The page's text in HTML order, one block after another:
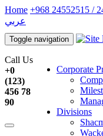
Home +968 24552515 /
عربي
Toggle navigation
Corporate
Divisions
Call Us
+0
(123)
456 78
90